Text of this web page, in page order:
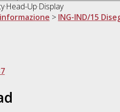
Up·Display
> ING-IND/15